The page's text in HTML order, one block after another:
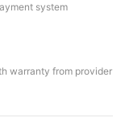
system
warranty from provider